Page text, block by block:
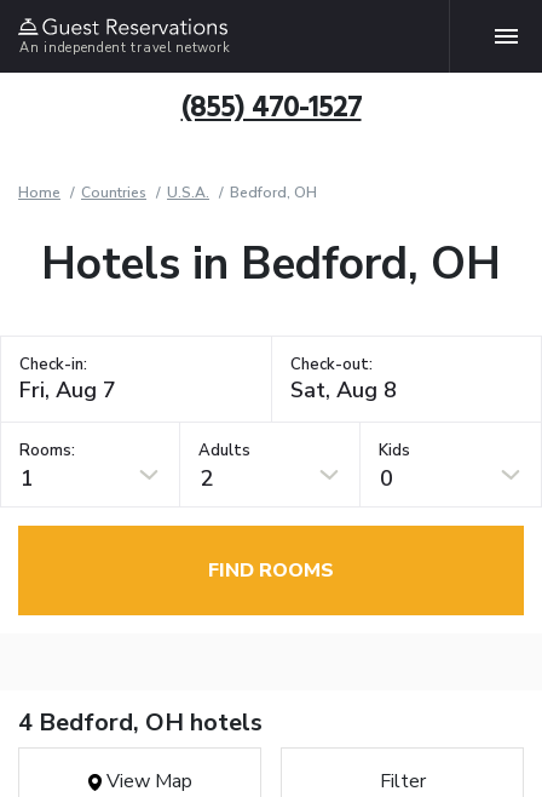
An independent travel network
(855) 470-1527
Home Countries U.S.A. Bedford, OH
Hotels in Bedford, OH
Check-in: Check-out:
Rooms:
1
Adults
2
Kids
0
FIND ROOMS
4 Bedford, OH hotels
View Map Filter